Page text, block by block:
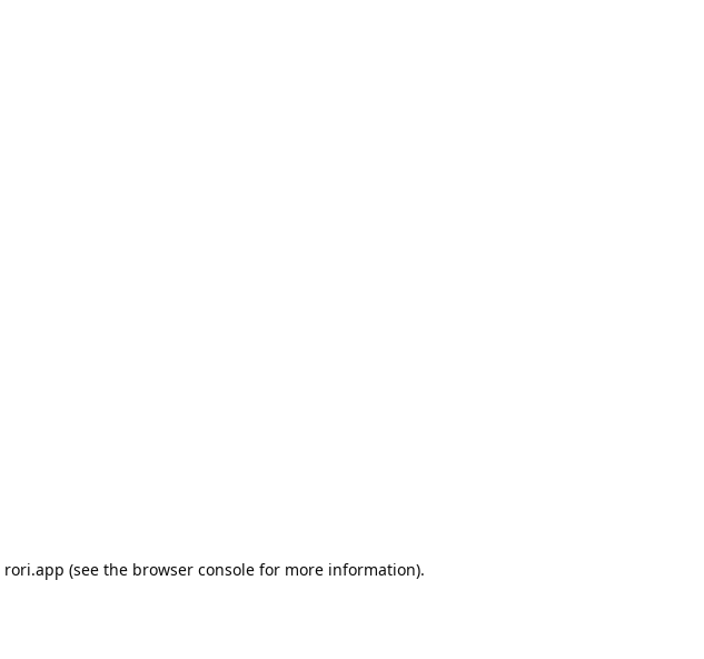
rori.app (see the browser console for more information).